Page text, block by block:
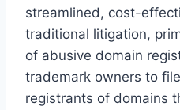
streamlined, cost-
traditional litigation,
of abusive domain
trademark owners to
registrants of domains